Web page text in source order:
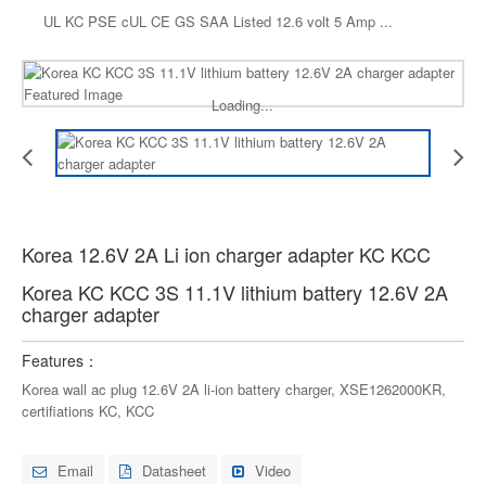
UL KC PSE cUL CE GS SAA Listed 12.6 volt 5 Amp ...
Loading...
Korea 12.6V 2A Li ion charger adapter KC KCC
Korea KC KCC 3S 11.1V lithium battery 12.6V 2A
charger adapter
Features：
Korea wall ac plug 12.6V 2A li-ion battery charger, XSE1262000KR,
certifiations KC, KCC
Email Datasheet Video